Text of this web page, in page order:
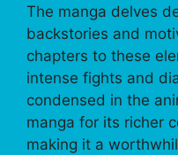
The manga delves
backstories and
chapters to these
intense fights and
condensed in the
manga for its richer
making it a